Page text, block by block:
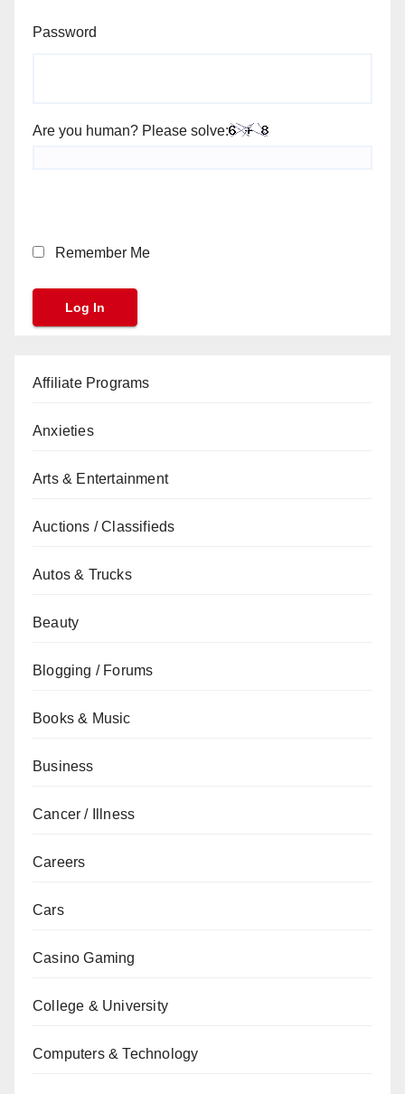
Password
Are you human? Please solve:
Remember Me
Affiliate Programs
Anxieties
Arts & Entertainment
Auctions / Classifieds
Autos & Trucks
Beauty
Blogging / Forums
Books & Music
Business
Cancer / Illness
Careers
Cars
Casino Gaming
College & University
Computers & Technology